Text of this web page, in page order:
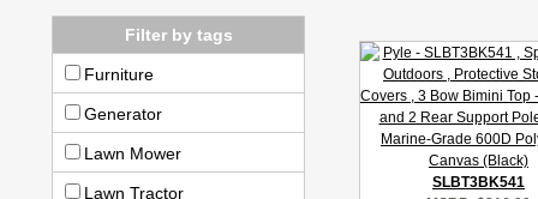
Filter by tags
Furniture
Generator
Lawn Mower
Lawn Tractor
SLBT3BK541